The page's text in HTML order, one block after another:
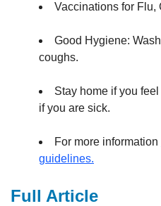
Vaccinations for Flu,
Good Hygiene:
coughs.
Stay home if you
if you are sick.
For more information
guidelines.
Full Article